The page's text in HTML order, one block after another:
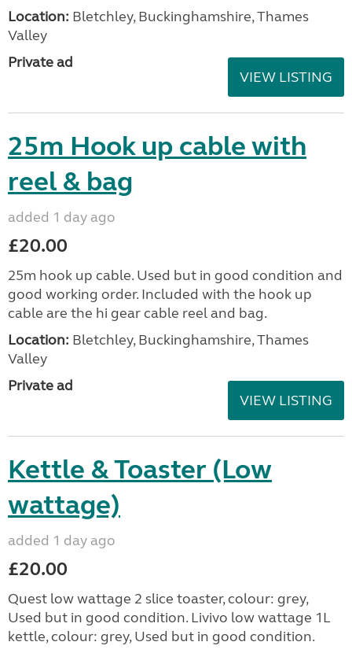
Location: Bletchley, Buckinghamshire, Thames
Valley
Private ad
VIEW LISTING
25m Hook up cable with
reel & bag
added 1 day ago
£20.00
25m hook up cable. Used but in good condition and
good working order. Included with the hook up
cable are the hi gear cable reel and bag.
Location: Bletchley, Buckinghamshire, Thames
Valley
Private ad
VIEW LISTING
Kettle & Toaster (Low
wattage)
added 1 day ago
£20.00
Quest low wattage 2 slice toaster, colour: grey,
Used but in good condition. Livivo low wattage 1L
kettle, colour: grey, Used but in good condition.